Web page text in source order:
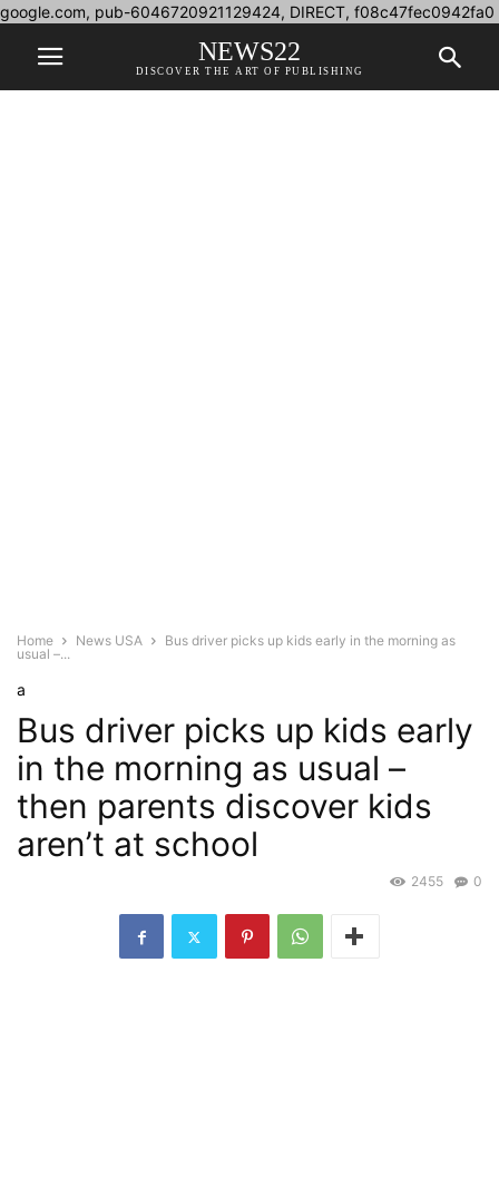
google.com, pub-6046720921129424, DIRECT, f08c47fec0942fa0
NEWS22
DISCOVER THE ART OF PUBLISHING
Home News USA
Bus driver picks up kids early in the morning as
usual –...
a
Bus driver picks up kids early
in the morning as usual –
then parents discover kids
aren’t at school
0
2455